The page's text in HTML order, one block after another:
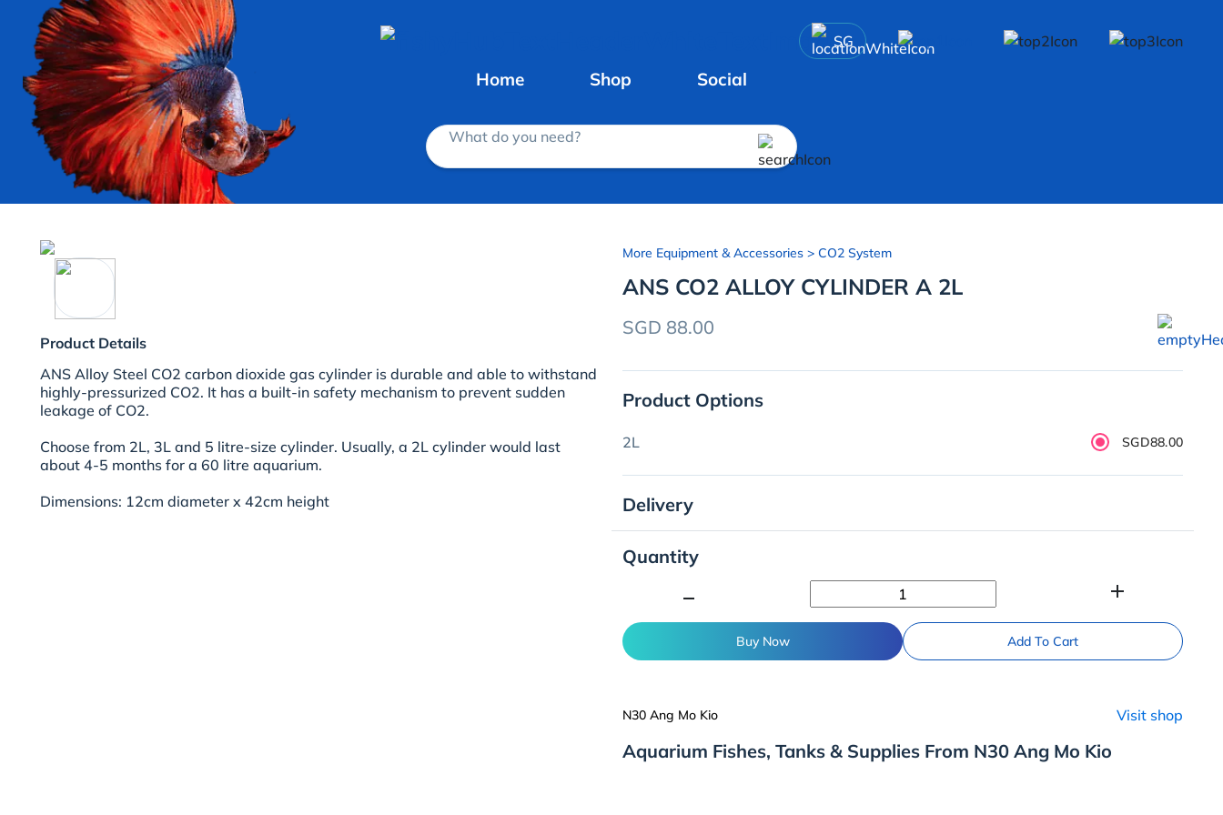
SG
Home Shop Social
What do you need?
Product Details
ANS Alloy Steel CO2 carbon dioxide gas cylinder is durable and able to withstand
highly-pressurized CO2. It has a built-in safety mechanism to prevent sudden
leakage of CO2.
Choose from 2L, 3L and 5 litre-size cylinder. Usually, a 2L cylinder would last
about 4-5 months for a 60 litre aquarium.
Dimensions: 12cm diameter x 42cm height
More Equipment & Accessories > CO2 System
ANS CO2 ALLOY CYLINDER A 2L
SGD 88.00
Product Options
2L SGD88.00
Delivery
Quantity
add
Buy Now Add To Cart
N30 Ang Mo Kio Visit shop
Aquarium Fishes, Tanks & Supplies From N30 Ang Mo Kio